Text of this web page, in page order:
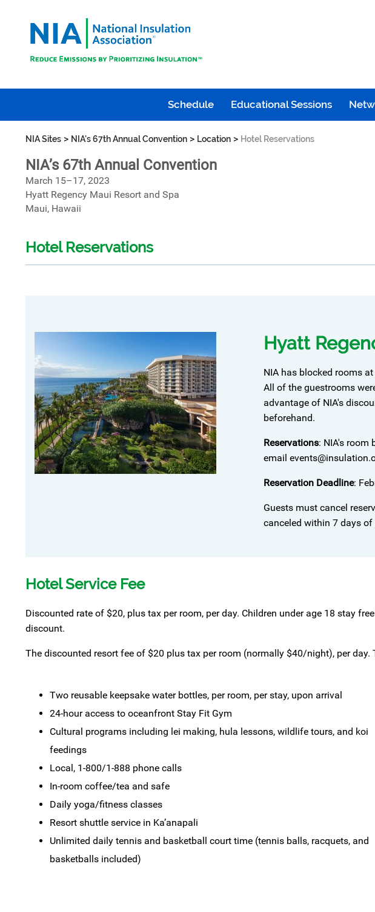
Schedule Educational Sessions
NIA Sites > NIA's 67th Annual Convention > Location > Hotel Reservations
NIA’s 67th Annual Convention
March 15–17, 2023
Hyatt Regency Maui Resort and Spa
Maui, Hawaii
Hotel Reservations
Hyatt
NIA has blocked rooms
All of the guestrooms
advantage of NIA's
beforehand.
Reservations: NIA's room
email
Reservation Deadline:
Guests must cancel
canceled within 7 days
Hotel Service Fee
Discounted rate of $20, plus tax per room, per day. Children under age 18 stay
discount.
The discounted resort fee of $20 plus tax per room (normally $40/night), per
Two reusable keepsake water bottles, per room, per stay, upon arrival
24-hour access to oceanfront Stay Fit Gym
Cultural programs including lei making, hula lessons, wildlife tours, and koi
feedings
Local, 1-800/1-888 phone calls
In-room coffee/tea and safe
Daily yoga/fitness classes
Resort shuttle service in Ka’anapali
Unlimited daily tennis and basketball court time (tennis balls, racquets, and
basketballs included)